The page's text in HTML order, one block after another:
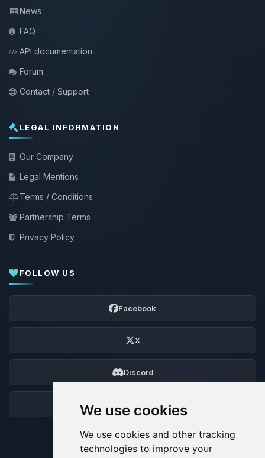
We use cookies
We use cookies and other tracking
technologies to improve your
News
FAQ
API documentation
Forum
Contact / Support
LEGAL INFORMATION
Our Company
Legal Mentions
Terms / Conditions
Partnership Terms
Privacy Policy
FOLLOW US
Facebook
X
Discord